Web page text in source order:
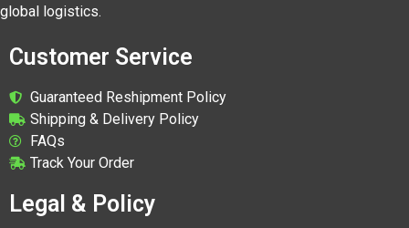
global logistics.
Customer Service
Guaranteed Reshipment Policy
Shipping & Delivery Policy
FAQs
Track Your Order
Legal & Policy